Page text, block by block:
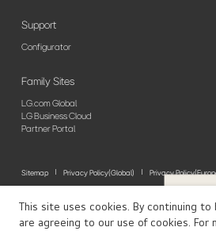
This site uses cookies. By continuing
are agreeing to our use of cookies. For
Support
Configurator
Family Sites
LG.com Global
LG Business Cloud
Partner Portal
Sitemap Privacy Policy(Global) Privacy
© 2026 LG Electronics. All Rights Reserved